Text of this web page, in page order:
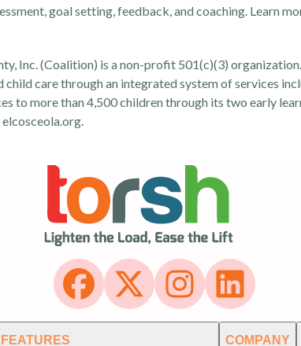
goal setting, feedback, and coaching. Learn
Inc. (Coalition) is a non-profit 501(c)(3)
care through an integrated system of services
to more than 4,500 children through its two early
elcosceola.org.
FEATURES COMPANY